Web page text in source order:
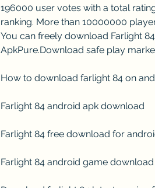
196000 user votes with a total
ranking. More than 10000000
You can freely download Farlight
ApkPure.Download safe play
How to download farlight 84 on
Farlight 84 android apk download
Farlight 84 free download for
Farlight 84 android game download